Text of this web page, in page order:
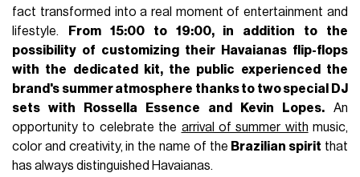
fact transformed into a real moment of entertainment and
lifestyle.
From 15:00 to 19:00, in addition to the
possibility of customizing their
Havaianas flip-flops
with the dedicated kit, the public experienced the
brand's summer atmosphere thanks to two special DJ
sets with Rossella Essence and Kevin Lopes.An
opportunity to celebrate the arrival of summer with music,
color and creativity, in the name of the Brazilian spirit that
has always distinguished Havaianas.